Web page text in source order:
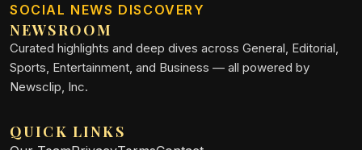
SOCIAL NEWS DISCOVERY
NEWSROOM
Curated highlights and deep dives across General, Editorial,
Sports, Entertainment, and Business — all powered by
Newsclip, Inc.
QUICK LINKS